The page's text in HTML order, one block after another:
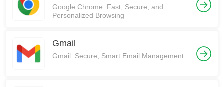
Google Chrome: Fast, Secure, and
Personalized Browsing
Gmail
Gmail: Secure, Smart Email Management